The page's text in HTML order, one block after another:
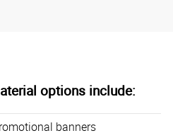
options include:
banners